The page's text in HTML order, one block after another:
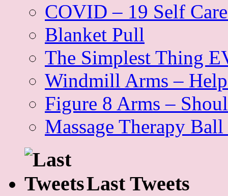
COVID – 19 Self
Blanket Pull
The Simplest Thing
Windmill Arms –
Figure 8 Arms –
Massage Therapy
Last Tweets